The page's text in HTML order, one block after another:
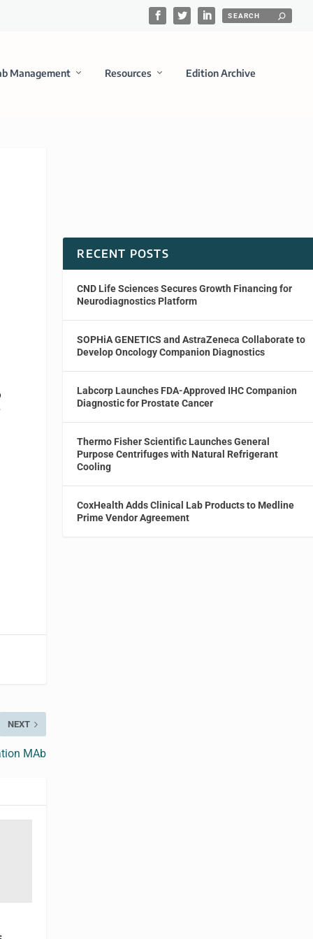
Management Resources Edition Archive
NEXT
MAb
RECENT POSTS
CND Life Sciences Secures Growth Financing for
Neurodiagnostics Platform
SOPHiA GENETICS and AstraZeneca Collaborate to
Develop Oncology Companion Diagnostics
Labcorp Launches FDA-Approved IHC Companion
Diagnostic for Prostate Cancer
Thermo Fisher Scientific Launches General
Purpose Centrifuges with Natural Refrigerant
Cooling
CoxHealth Adds Clinical Lab Products to Medline
Prime Vendor Agreement